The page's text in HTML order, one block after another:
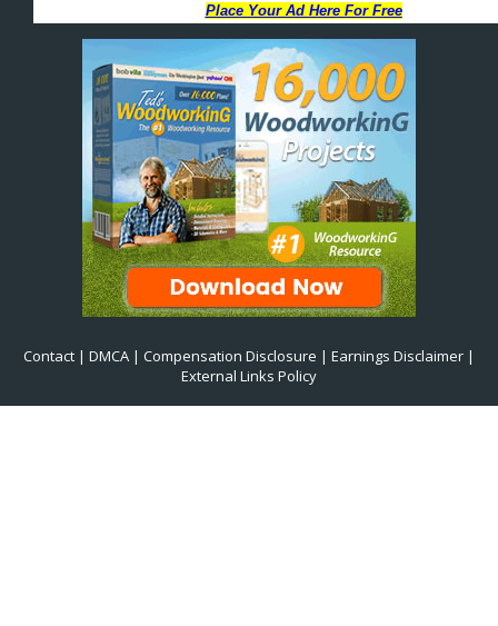
Contact | DMCA | Compensation Disclosure | Earnings Disclaimer |
External Links Policy